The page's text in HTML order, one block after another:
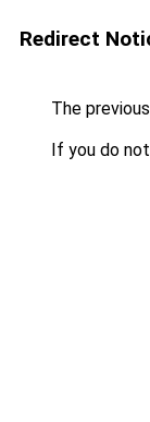
Redirect
The
If you do